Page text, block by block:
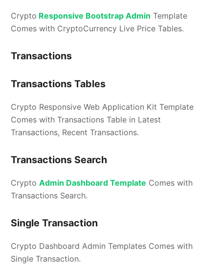
Crypto Responsive Bootstrap Admin Template
Comes with CryptoCurrency Live Price Tables.
Transactions
Transactions Tables
Crypto Responsive Web Application Kit Template
Comes with Transactions Table in Latest
Transactions, Recent Transactions.
Transactions Search
CryptoAdmin Dashboard Template Comes with
Transactions Search.
Single Transaction
Crypto Dashboard Admin Templates Comes with
Single Transaction.